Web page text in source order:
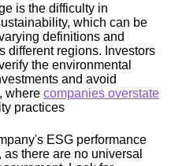
is the difficulty in
, which can be
definitions and
different regions. Investors
the environmental
and avoid
where companies overstate
practices
ESG performance
as there are no universal